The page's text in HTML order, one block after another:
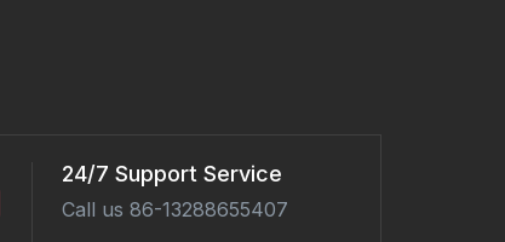
24/7 Support Service
Call us 86-13288655407